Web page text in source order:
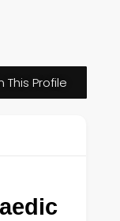
This Profile